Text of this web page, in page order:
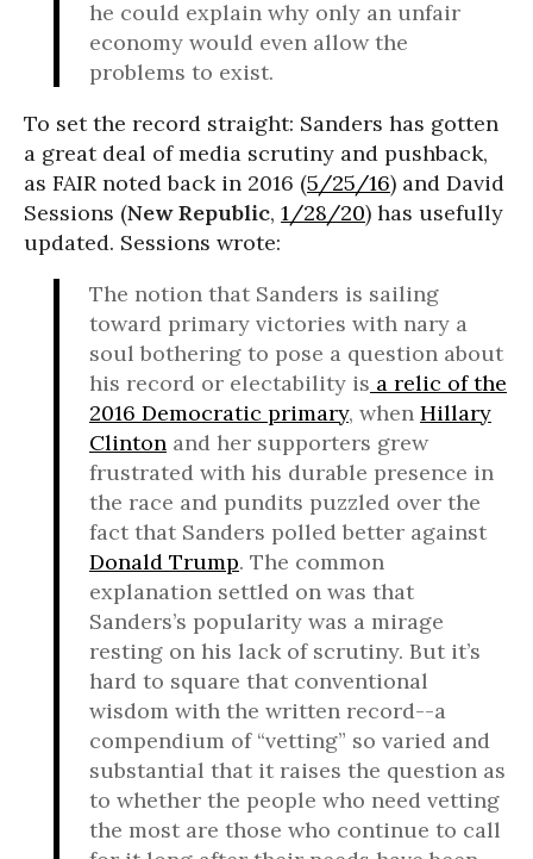
he could explain why only an unfair
economy would even allow the
problems to exist.
To set the record straight: Sanders has gotten
a great deal of media scrutiny and pushback,
as FAIR noted back in 2016 (5/25/16) and David
Sessions (New Republic, 1/28/20) has usefully
updated. Sessions wrote:
The notion that Sanders is sailing
toward primary victories with nary a
soul bothering to pose a question about
his record or electability is a relic of the
2016 Democratic primary, when Hillary
Clinton and her supporters grew
frustrated with his durable presence in
the race and pundits puzzled over the
fact that Sanders polled better against
Donald Trump. The common
explanation settled on was that
Sanders’s popularity was a mirage
resting on his lack of scrutiny. But it’s
hard to square that conventional
wisdom with the written record--a
compendium of “vetting” so varied and
substantial that it raises the question as
to whether the people who need vetting
the most are those who continue to call